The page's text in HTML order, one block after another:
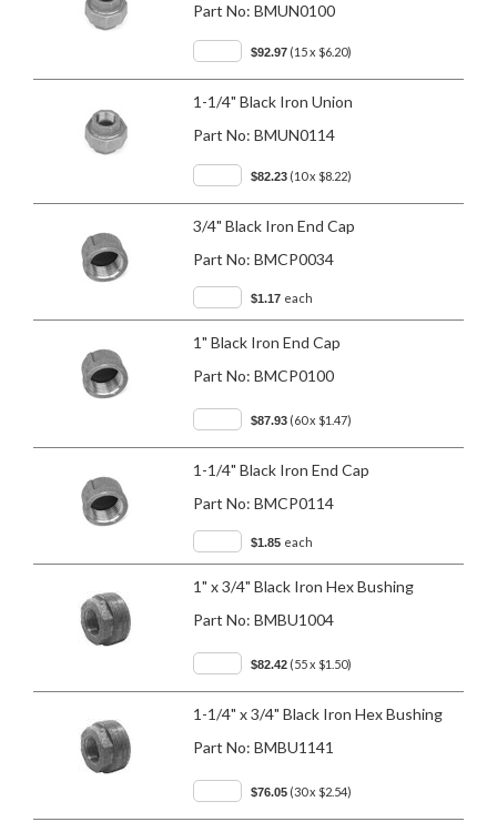
Part No: BMUN0100
$92.97 (15 x $6.20)
1-1/4" Black Iron Union
Part No: BMUN0114
$82.23 (10 x $8.22)
3/4" Black Iron End Cap
Part No: BMCP0034
$1.17 each
1" Black Iron End Cap
Part No: BMCP0100
$87.93 (60 x $1.47)
1-1/4" Black Iron End Cap
Part No: BMCP0114
$1.85 each
1" x 3/4" Black Iron Hex Bushing
Part No: BMBU1004
$82.42 (55 x $1.50)
1-1/4" x 3/4" Black Iron Hex Bushing
Part No: BMBU1141
$76.05 (30 x $2.54)